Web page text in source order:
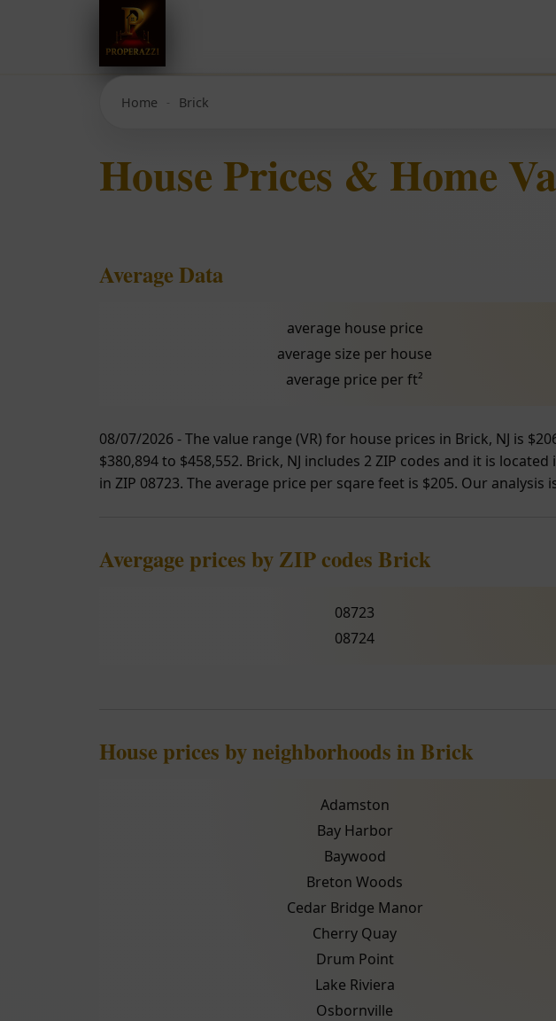
Home Brick
House Prices & Home
Average Data
average house price
average size per house
average price per ft²
08/07/2026 - The value range (VR) for house prices in Brick, NJ is
$380,894 to $458,552. Brick, NJ includes 2 ZIP codes and it is
in ZIP 08723. The average price per sqare feet is $205. Our
Avergage prices by ZIP codes Brick
08723
08724
House prices by neighborhoods in Brick
Adamston
Bay Harbor
Baywood
Breton Woods
Cedar Bridge Manor
Cherry Quay
Drum Point
Lake Riviera
Osbornville